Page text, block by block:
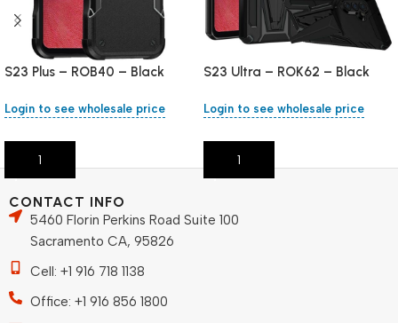
S23 Plus – ROB40 – Black
Login to see wholesale price
Add To Cart
S23 Ultra – ROK62 – Black
Login to see wholesale price
Add To Cart
CONTACT INFO
5460 Florin Perkins Road Suite 100
Sacramento CA, 95826
Cell: +1 916 718 1138
Office: +1 916 856 1800